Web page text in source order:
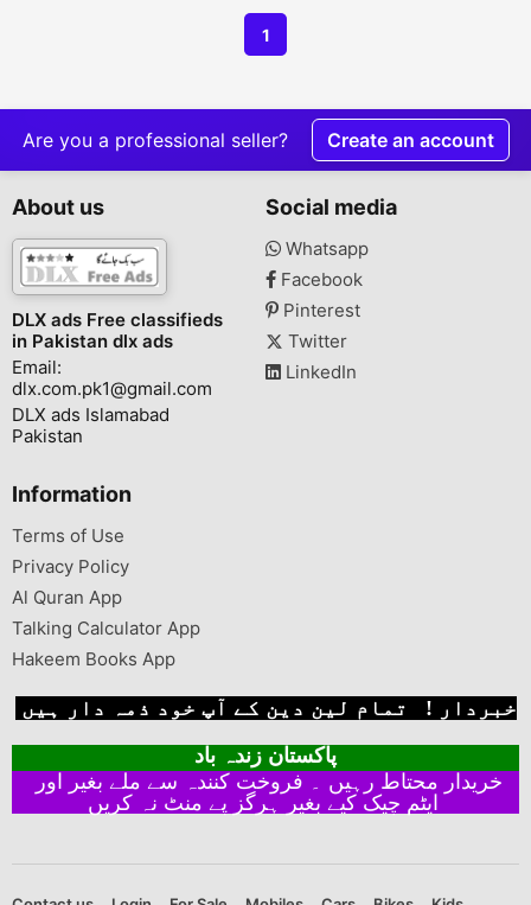
1
Are you a professional seller? Create an account
About us
DLX ads Free classifieds
in Pakistan dlx ads
Email:
dlx.com.pk1@gmail.com
DLX ads Islamabad
Pakistan
Social media
Whatsapp
Facebook
Pinterest
Twitter
LinkedIn
Information
Terms of Use
Privacy Policy
Al Quran App
Talking Calculator App
Hakeem Books App
خبردار ! تمام لین دین کے آپ خود ذمہ دار ہیں
پاکستان زندہ باد
ایٹم چیک کیے بغیر ہرگز پے منٹ نہ کریں